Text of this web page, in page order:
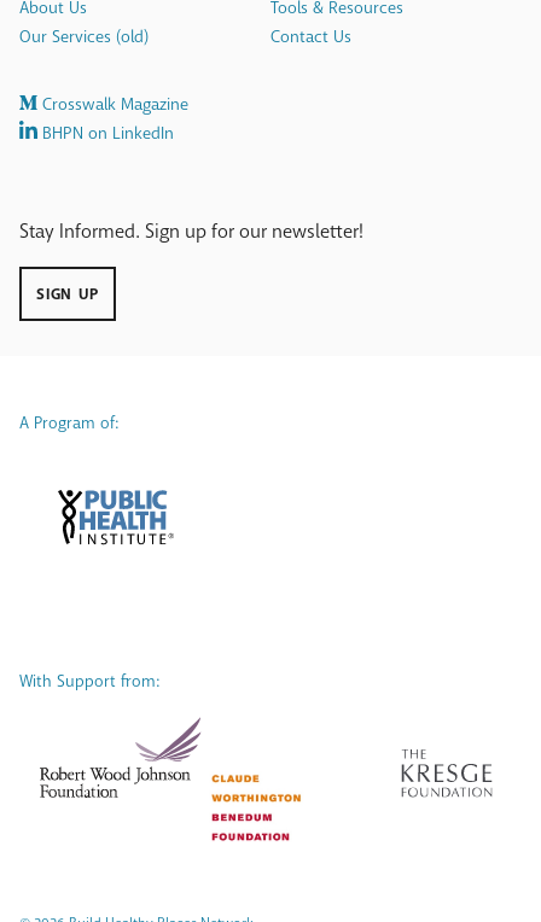
About Us
Our Services (old)
Tools & Resources
Contact Us
Crosswalk Magazine
BHPN on LinkedIn
Stay Informed. Sign up for our newsletter!
SIGN UP
A Program of:
With Support from: